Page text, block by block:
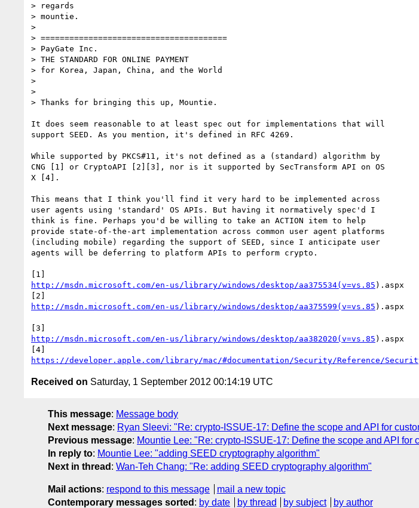
> regards
> mountie.
>
> =======================================
> PayGate Inc.
> THE STANDARD FOR ONLINE PAYMENT
> for Korea, Japan, China, and the World
>
>
> Thanks for bringing this up, Mountie.
It does seem reasonable to at least spec out for implementations that will
support SEED. As you mention, it's defined in RFC 4269.
While supported by PKCS#11, it's not defined as a (standard) algorithm by
CNG [1] or CryptoAPI [2][3], nor is it supported by SecTransform API on OS
X [4].
This means that I think you'll find it very hard to be implemented across
user agents using 'standard' OS APIs. But having it normatively spec'd I
think is fine. Perhaps you'd be willing to take an ACTION item to help
provide state-of-the-art implementation across common user agent platforms
(including mobile) regarding the support of SEED, since I anticipate user
agents will be deferring to platform APIs to perform crypto.
http://msdn.microsoft.com/en-us/library/windows/desktop/aa375534(v=vs.85 ).aspx
http://msdn.microsoft.com/en-us/library/windows/desktop/aa375599(v=vs.85 ).aspx
http://msdn.microsoft.com/en-us/library/windows/desktop/aa382020(v=vs.85 ).aspx
https://developer.apple.com/library/mac/#documentation/Security/Reference/
Received on Saturday, 1 September 2012 00:14:19 UTC
This message: Message body
Next message: Ryan Sleevi: "Re: crypto-ISSUE-17: Define the scope and API for
Previous message: Mountie Lee: "Re: crypto-ISSUE-17: Define the scope and API for
In reply to: Mountie Lee: "adding SEED cryptography algorithm"
Next in thread : Wan-Teh Chang: "Re: adding SEED cryptography algorithm"
Mail actions: respond to this message
mail a new topic
Contemporary messages sorted : by date by thread by subject by author